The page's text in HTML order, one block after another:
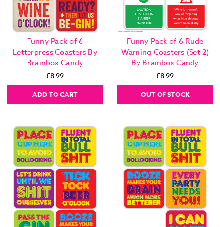
Funny Pack of 6
Letterpress Coasters By
Brainbox Candy
£8.99
ADD TO CART
Funny Pack of 6 Rude
Warning Coasters (Set 2)
By Brainbox Candy
£8.99
OUT OF STOCK